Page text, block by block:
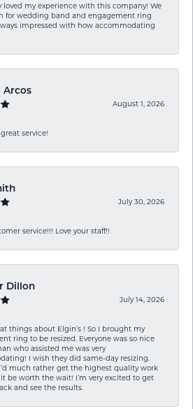
loved my experience with this company! We
for wedding band and engagement ring
impressed with how accommodating
Arcos
August 1, 2026
service!
July 30, 2026
service!!! Love your staff!!
Dillon
July 14, 2026
things about Elgin’s ! So I brought my
ring to be resized. Everyone was so nice
who assisted me was very
I wish they did same-day resizing.
much rather get the highest quality work
be worth the wait! I’m very excited to get
and see the results.